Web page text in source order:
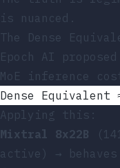
is nuanced.
The Dense
Epoch AI
MoE inference
Dense
Applying this:
Mixtral 8x22B
active) →